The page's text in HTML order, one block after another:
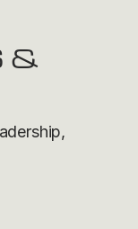
&